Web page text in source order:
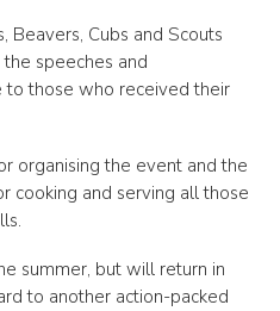
Cubs and Scouts
speeches and
to those who received their
organising the event and the
cooking and serving all those
summer, but will return in
to another action-packed